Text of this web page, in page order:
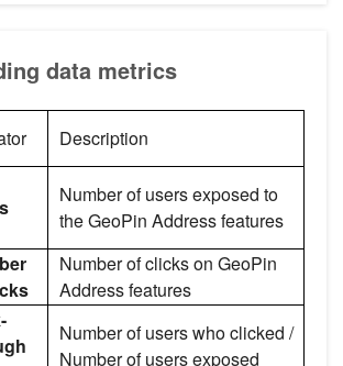
data metrics
Description
Number of users exposed to
the GeoPin Address features
Number of clicks on GeoPin
Address features
Number of users who clicked /
Number of users exposed